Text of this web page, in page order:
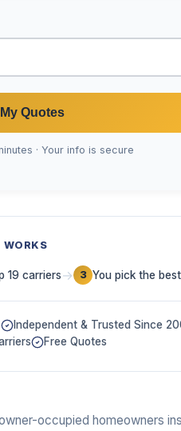
Quotes
· Your info is secure
WORKS
19 carriers→ 3 You pick the
Independent & Trusted Since
Free Quotes
occupied homeowners